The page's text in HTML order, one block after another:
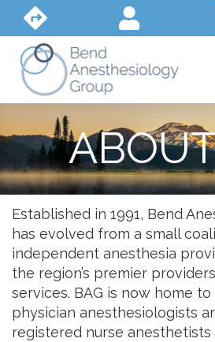
Established in 1991, Bend
has evolved from a small
independent anesthesia
the region’s premier
services. BAG is now home
physician anesthesiologists
registered nurse anesthetists